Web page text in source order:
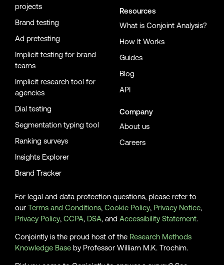
projects
Brand testing
Ad pretesting
Implicit testing for brand
teams
Implicit research tool for
agencies
Dial testing
Segmentation typing tool
Ranking surveys
Insights Explorer
Brand Tracker
Resources
What is Conjoint Analysis?
How It Works
Guides
Blog
API
Company
About us
Careers
For legal and data protection questions, please refer to
our Terms and Conditions, Cookie Policy, Privacy Notice,
Privacy Policy, CCPA, DSA, and Accessibility Statement.
Conjointly is the proud host of the Research Methods
Knowledge Base by Professor William M.K. Trochim.